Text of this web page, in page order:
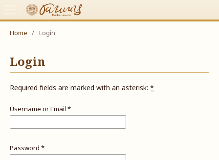
Home / Login
Login
Required fields are marked with an asterisk:*
Username or Email *
Password *